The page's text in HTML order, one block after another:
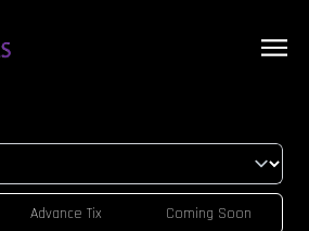
Advance Tix Coming Soon